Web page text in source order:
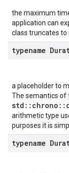
the maximum
application can
class truncates to
typename
a placeholder to
The semantics of
arithmetic type
purposes it is
typename